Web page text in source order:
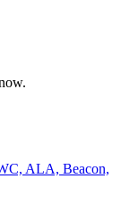
ALA, Beacon,